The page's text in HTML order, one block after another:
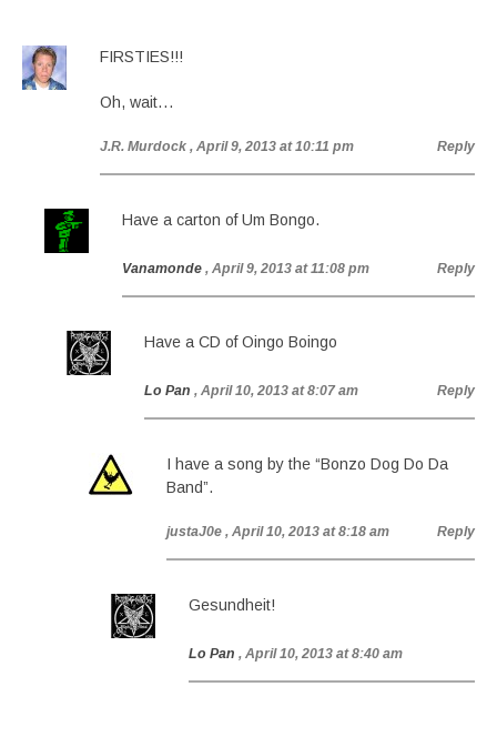
FIRSTIES!!!
Oh, wait…
J.R. Murdock , April 9, 2013 at 10:11 pm Reply
Have a carton of Um Bongo.
Vanamonde , April 9, 2013 at 11:08 pm Reply
Have a CD of Oingo Boingo
Lo Pan , April 10, 2013 at 8:07 am Reply
I have a song by the “Bonzo Dog Do Da
Band”.
justaJ0e , April 10, 2013 at 8:18 am Reply
Gesundheit!
Lo Pan , April 10, 2013 at 8:40 am